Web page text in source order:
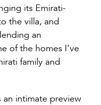
its Emirati-
the villa, and
an
of the homes I’ve
family and
an intimate preview